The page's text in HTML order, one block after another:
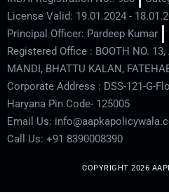
License Valid: 19.01.2024 -
Principal Officer: Pardeep Kumar
Registered Office : BOOTH NO. 13,
MANDI, BHATTU KALAN,
Corporate Address : DSS-121-G-
Haryana Pin Code- 125005
Email Us:
Call Us: +91 8390008390
COPYRIGHT 2026